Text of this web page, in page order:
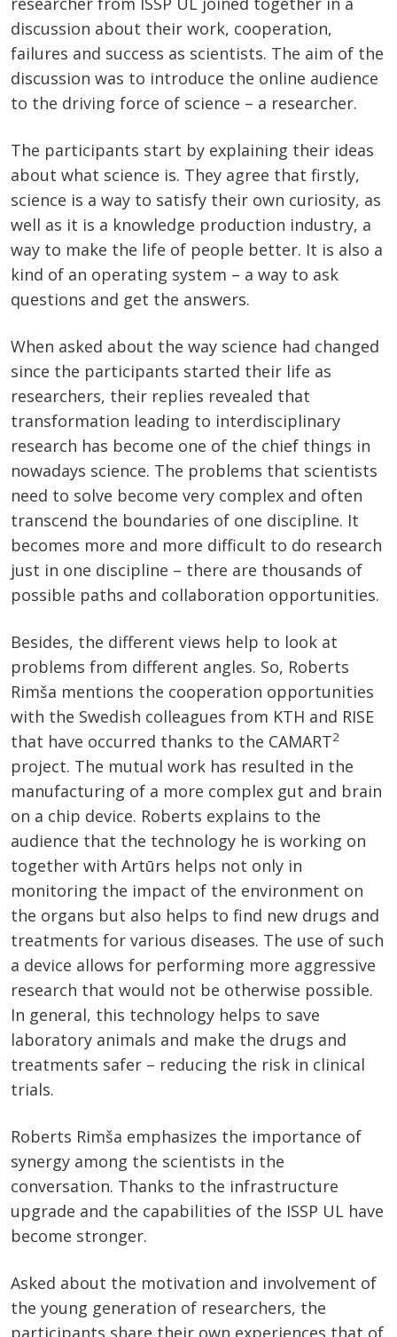
discussion about their work, cooperation,
failures and success as scientists. The aim of the
discussion was to introduce the online audience
to the driving force of science – a researcher.
The participants start by explaining their ideas
about what science is. They agree that firstly,
science is a way to satisfy their own curiosity, as
well as it is a knowledge production industry, a
way to make the life of people better. It is also a
kind of an operating system – a way to ask
questions and get the answers.
When asked about the way science had changed
since the participants started their life as
researchers, their replies revealed that
transformation leading to interdisciplinary
research has become one of the chief things in
nowadays science. The problems that scientists
need to solve become very complex and often
transcend the boundaries of one discipline. It
becomes more and more difficult to do research
just in one discipline – there are thousands of
possible paths and collaboration opportunities.
Besides, the different views help to look at
problems from different angles. So, Roberts
Rimša mentions the cooperation opportunities
with the Swedish colleagues from KTH and RISE
that have occurred thanks to the CAMART2
project. The mutual work has resulted in the
manufacturing of a more complex gut and brain
on a chip device. Roberts explains to the
audience that the technology he is working on
together with Artūrs helps not only in
monitoring the impact of the environment on
the organs but also helps to find new drugs and
treatments for various diseases. The use of such
a device allows for performing more aggressive
research that would not be otherwise possible.
In general, this technology helps to save
laboratory animals and make the drugs and
treatments safer – reducing the risk in clinical
trials.
Roberts Rimša emphasizes the importance of
synergy among the scientists in the
conversation. Thanks to the infrastructure
upgrade and the capabilities of the ISSP UL have
become stronger.
Asked about the motivation and involvement of
the young generation of researchers, the
participants share their own experiences that of